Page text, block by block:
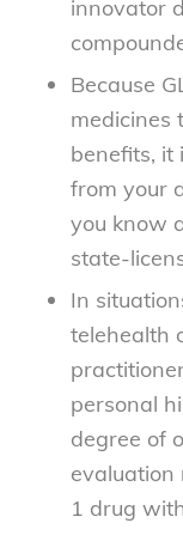
innovator
Because
medicines
benefits, it
from your
you know
state-
In
telehealth
personal
degree of
evaluation
1 drug